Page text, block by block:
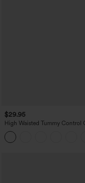
$29.95
High Waisted Tummy Control
Hem Casual Pants with Pockets